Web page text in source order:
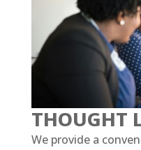
THOUGHT
We provide a